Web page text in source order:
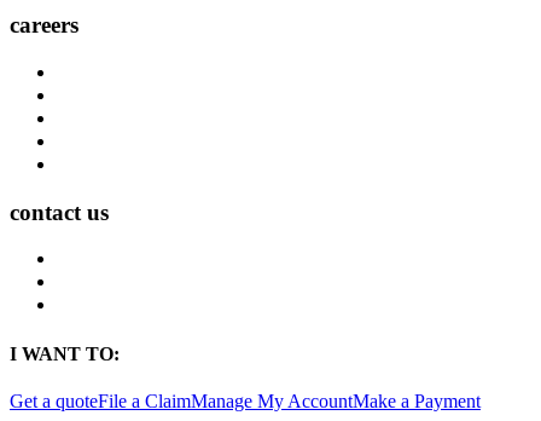
careers
contact us
I WANT TO:
Get a quoteFile a ClaimManage My AccountMake a Payment